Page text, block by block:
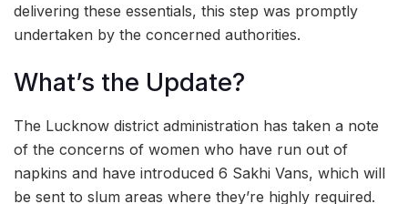
delivering these essentials, this step was promptly
undertaken by the concerned authorities.
What’s the Update?
The Lucknow district administration has taken a note
of the concerns of women who have run out of
napkins and have introduced 6 Sakhi Vans, which will
be sent to slum areas where they’re highly required.